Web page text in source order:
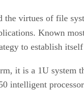
the virtues of file
Known
to establish
it is a 1U system
intelligent